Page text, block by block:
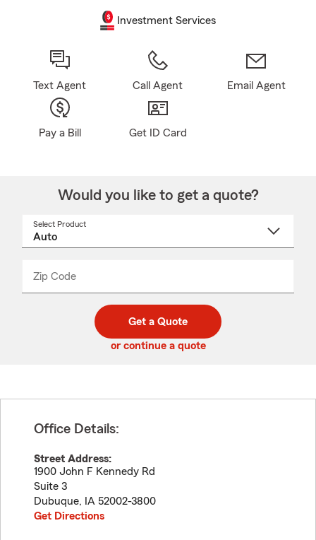
Investment Services
Text Agent Call Agent Email Agent
Pay a Bill Get ID Card
Would you like to get a quote?
Select Product
Zip Code
code
_____
Get a Quote
or continue a quote
Office Details:
Street Address:
1900 John F Kennedy Rd
Suite 3
Dubuque, IA 52002-3800
Get Directions